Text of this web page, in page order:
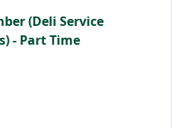
(Deli Service
- Part Time